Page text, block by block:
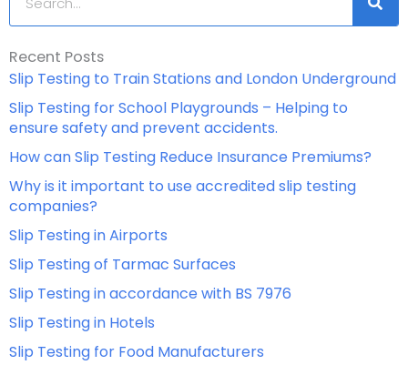
Recent Posts
Slip Testing to Train Stations and London Underground
Slip Testing for School Playgrounds – Helping to
ensure safety and prevent accidents.
How can Slip Testing Reduce Insurance Premiums?
Why is it important to use accredited slip testing
companies?
Slip Testing in Airports
Slip Testing of Tarmac Surfaces
Slip Testing in accordance with BS 7976
Slip Testing in Hotels
Slip Testing for Food Manufacturers